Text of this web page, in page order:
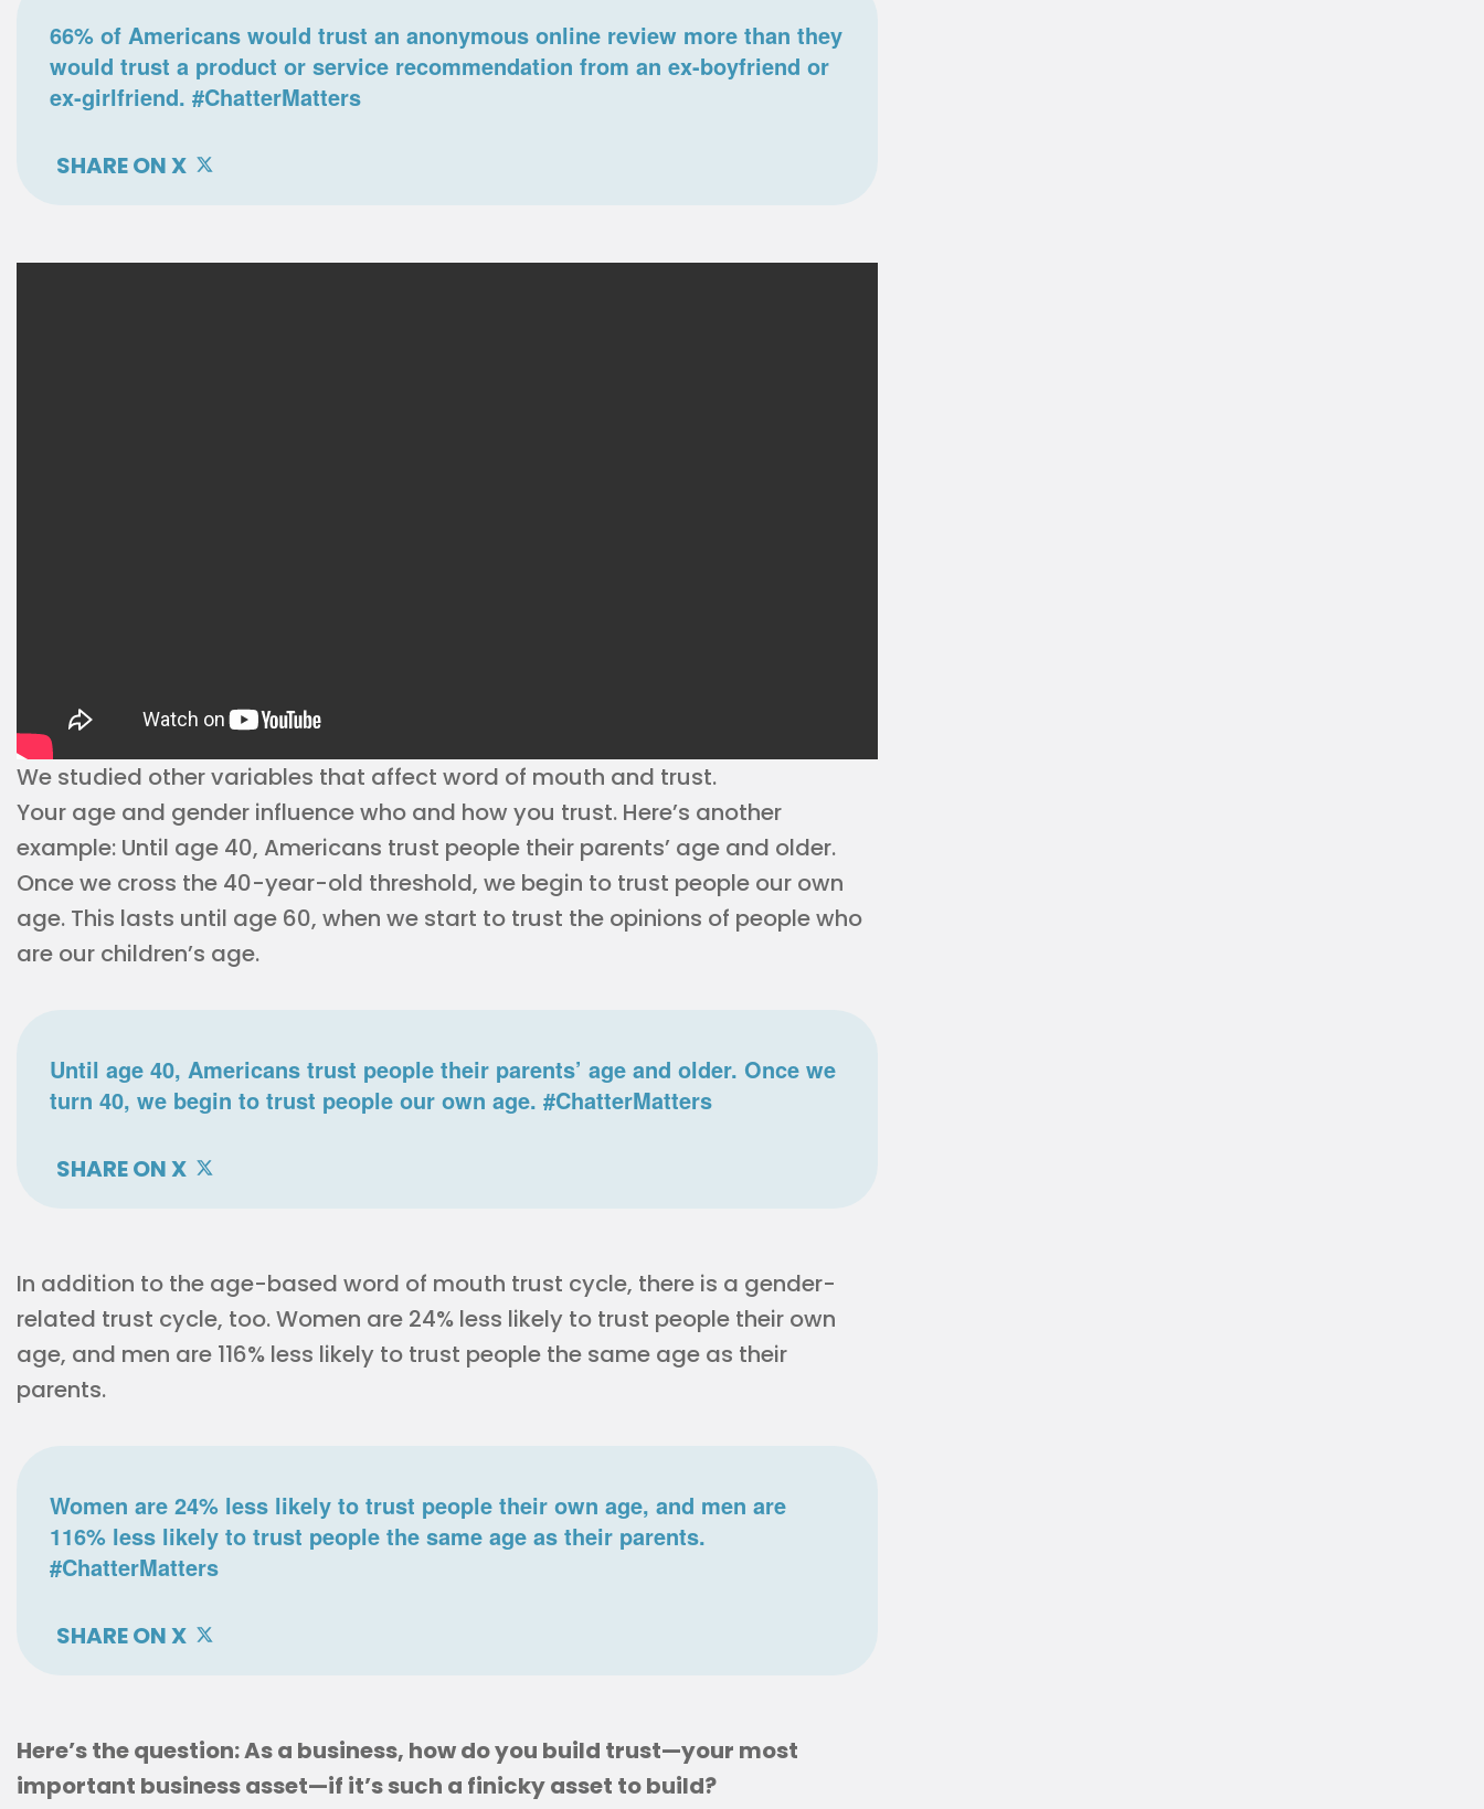
66% of Americans would trust an anonymous online review more than they
would trust a product or service recommendation from an ex-boyfriend or
ex-girlfriend. #ChatterMatters
SHARE ON X
We studied other variables that affect word of mouth and trust.
Your age and gender influence who and how you trust. Here’s another
example: Until age 40, Americans trust people their parents’ age and older.
Once we cross the 40-year-old threshold, we begin to trust people our own
age. This lasts until age 60, when we start to trust the opinions of people who
are our children’s age.
Until age 40, Americans trust people their parents’ age and older. Once we
turn 40, we begin to trust people our own age. #ChatterMatters
SHARE ON X
In addition to the age-based word of mouth trust cycle, there is a gender-
related trust cycle, too. Women are 24% less likely to trust people their own
age, and men are 116% less likely to trust people the same age as their
parents.
Women are 24% less likely to trust people their own age, and men are
116% less likely to trust people the same age as their parents.
#ChatterMatters
SHARE ON X
Here’s the question: As a business, how do you build trust—your most
important business asset—if it’s such a finicky asset to build?